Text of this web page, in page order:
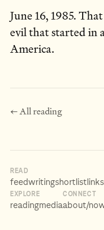
June 16, 1985.
evil that started in
America.
← All reading
READ
feedwritingshortlistlinks
EXPLORE
readingmedia
CONNECT
about/